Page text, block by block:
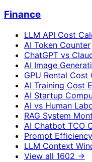
Finance
LLM API Cost
AI Token Counter
ChatGPT vs
AI Image
GPU Rental Cost
AI Training Cost
AI Startup
AI vs Human
RAG System
AI Chatbot TCO
Prompt
LLM Context
View all 1602 →